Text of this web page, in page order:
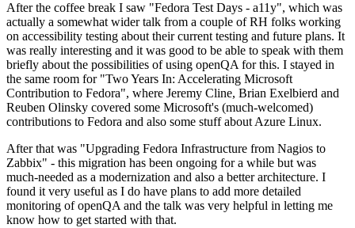
After the coffee break I saw "Fedora Test Days - a11y", which was
actually a somewhat wider talk from a couple of RH folks working
on accessibility testing about their current testing and future plans. It
was really interesting and it was good to be able to speak with them
briefly about the possibilities of using openQA for this. I stayed in
the same room for "Two Years In: Accelerating Microsoft
Contribution to Fedora", where Jeremy Cline, Brian Exelbierd and
Reuben Olinsky covered some Microsoft's (much-welcomed)
contributions to Fedora and also some stuff about Azure Linux.
After that was "Upgrading Fedora Infrastructure from Nagios to
Zabbix" - this migration has been ongoing for a while but was
much-needed as a modernization and also a better architecture. I
found it very useful as I do have plans to add more detailed
monitoring of openQA and the talk was very helpful in letting me
know how to get started with that.